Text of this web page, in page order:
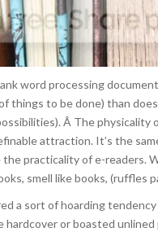
word processing
things to be done) than
Â The physicality
attraction. It’s the
practicality of e-readers.
smell like books, (ruffles
a sort of hoarding
or boasted unlined